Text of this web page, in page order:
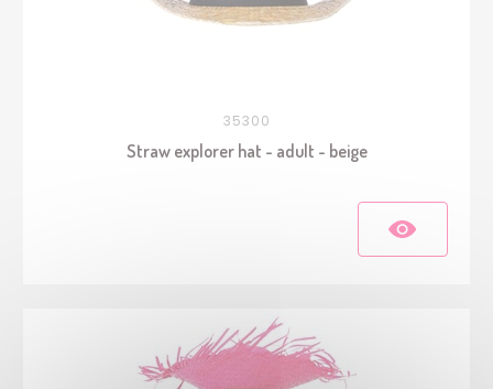
35300
Straw explorer hat - adult - beige